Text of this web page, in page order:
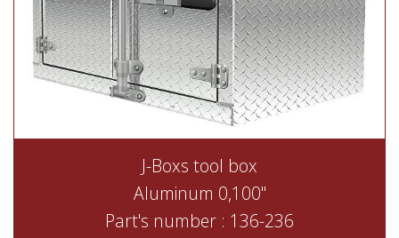
J-Boxs tool box
Aluminum 0,100"
Part's number : 136-236